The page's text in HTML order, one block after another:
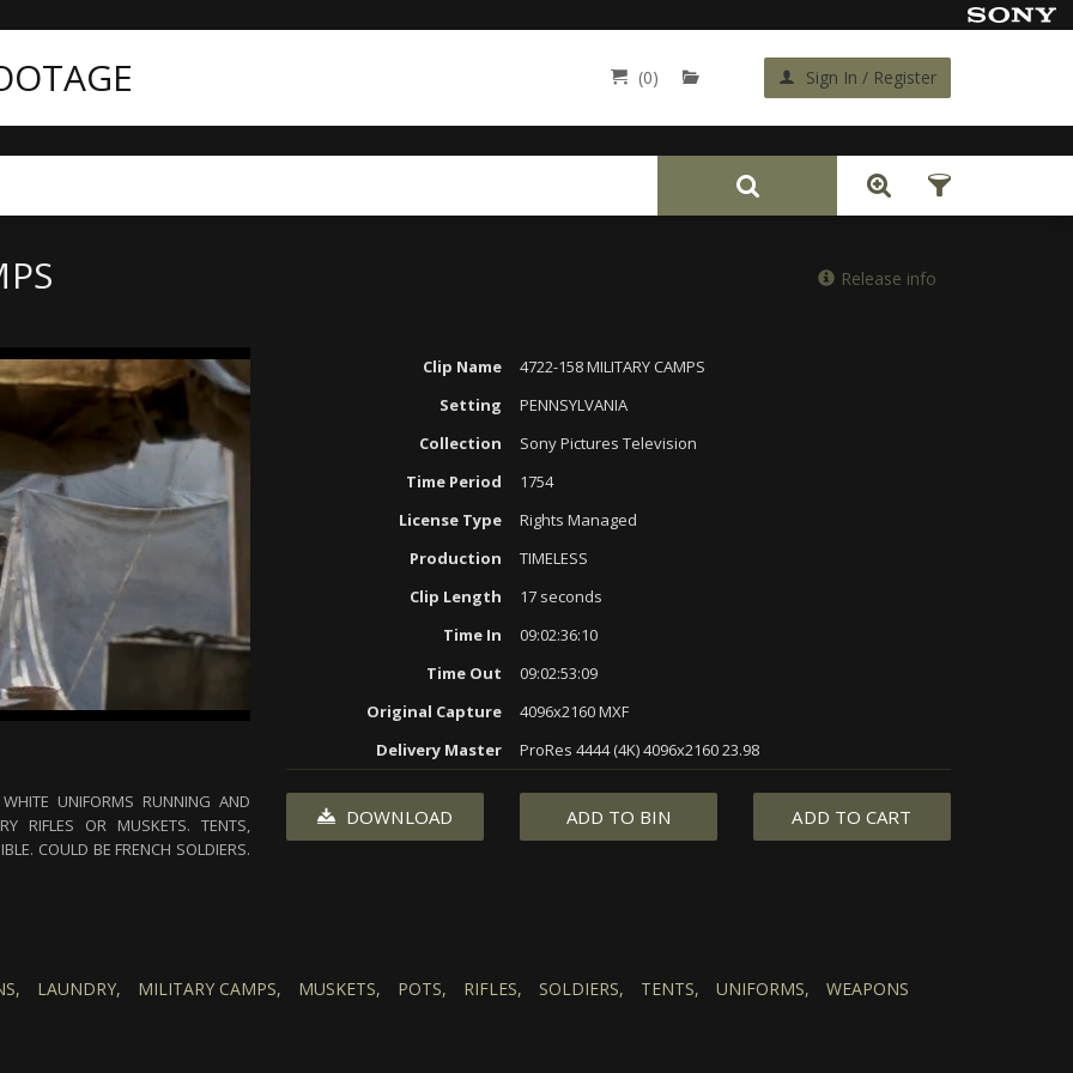
(0) Sign In / Register
Back
Release info
Clip Name
4722-158 MILITARY CAMPS
Setting
PENNSYLVANIA
Collection
Sony Pictures Television
Time Period
1754
License Type
Rights Managed
Production
TIMELESS
Clip Length
17 seconds
Time In
09:02:36:10
Time Out
09:02:53:09
Original Capture
4096x2160 MXF
Delivery Master
ProRes 4444 (4K) 4096x2160 23.98
UNIFORMS RUNNING AND
RIFLES OR MUSKETS. TENTS,
COULD BE FRENCH SOLDIERS.
DOWNLOAD ADD TO BIN ADD TO CART
LAUNDRY, MILITARY CAMPS, MUSKETS, POTS, RIFLES, SOLDIERS, TENTS, UNIFORMS, WEAPONS